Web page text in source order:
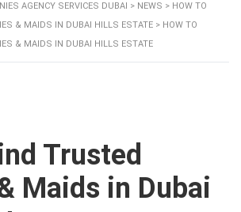
AGENCY SERVICES DUBAI > NEWS > HOW TO
& MAIDS IN DUBAI HILLS ESTATE > HOW TO
& MAIDS IN DUBAI HILLS ESTATE
Trusted
Maids in Dubai